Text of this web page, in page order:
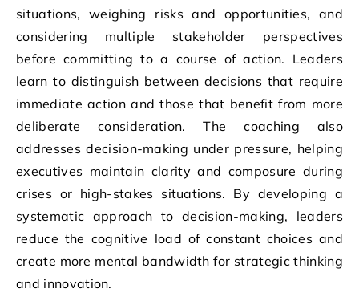
situations, weighing risks and opportunities, and
considering multiple stakeholder perspectives
before committing to a course of action. Leaders
learn to distinguish between decisions that require
immediate action and those that benefit from more
deliberate consideration. The coaching also
addresses decision-making under pressure, helping
executives maintain clarity and composure during
crises or high-stakes situations. By developing a
systematic approach to decision-making, leaders
reduce the cognitive load of constant choices and
create more mental bandwidth for strategic thinking
and innovation.